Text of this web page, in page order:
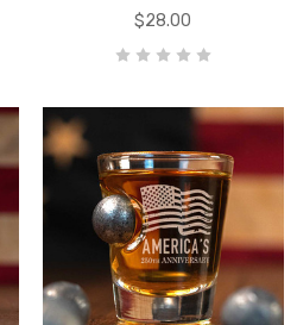
$28.00